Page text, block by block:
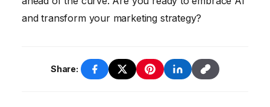
and transform your marketing strategy?
Share: